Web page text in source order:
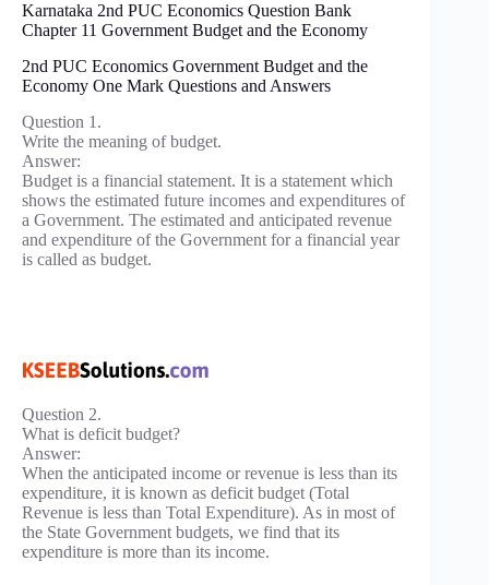
Karnataka 2nd PUC Economics Question Bank
Chapter 11 Government Budget and the Economy
2nd PUC Economics Government Budget and the
Economy One Mark Questions and Answers
Question 1.
Write the meaning of budget.
Answer:
Budget is a financial statement. It is a statement which
shows the estimated future incomes and expenditures of
a Government. The estimated and anticipated revenue
and expenditure of the Government for a financial year
is called as budget.
Question 2.
What is deficit budget?
Answer:
When the anticipated income or revenue is less than its
expenditure, it is known as deficit budget (Total
Revenue is less than Total Expenditure). As in most of
the State Government budgets, we find that its
expenditure is more than its income.